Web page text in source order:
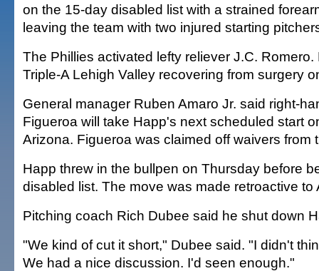
on the 15-day disabled list with a strained
leaving the team with two injured starting
The Phillies activated lefty reliever J.C.
Triple-A Lehigh Valley recovering from surgery
General manager Ruben Amaro Jr. said right-
Figueroa will take Happ's next scheduled start
Arizona. Figueroa was claimed off waivers from
Happ threw in the bullpen on Thursday before
disabled list. The move was made retroactive to
Pitching coach Rich Dubee said he shut down
"We kind of cut it short," Dubee said. "I didn't
We had a nice discussion. I'd seen enough."